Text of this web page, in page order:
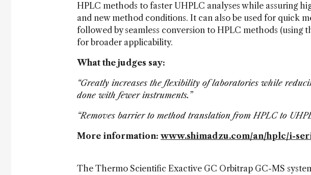
HPLC methods to faster UHPLC analyses while assuring
and new method conditions. It can also be used for quick
followed by seamless conversion to HPLC methods (using
for broader applicability.
What the judges say:
“Greatly increases the flexibility of laboratories while
done with fewer instruments.”
“Removes barrier to method translation from HPLC to
More information: www.shimadzu.com/an/hplc/i-
The Thermo Scientific Exactive GC Orbitrap GC-MS